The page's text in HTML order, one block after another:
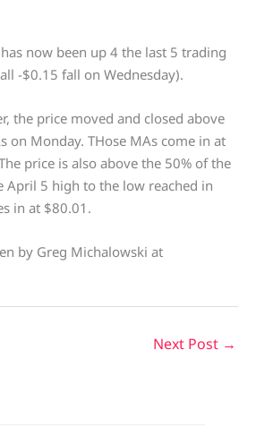
now been up 4 the last 5 trading
-$0.15 fall on Wednesday).
the price moved and closed above
on Monday. THose MAs come in at
price is also above the 50% of the
April 5 high to the low reached in
in at $80.01.
by Greg Michalowski at
Next Post →